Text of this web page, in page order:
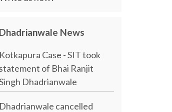
Dhadrianwale News
Kotkapura Case - SIT took
statement of Bhai Ranjit
Dhadrianwale
Dhadrianwale cancelled